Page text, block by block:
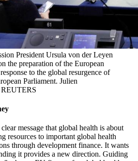
President Ursula von der Leyen
the preparation of the European
to the global resurgence of
Parliament. Julien
REUTERS
message that global health is about
resources to important global health
through development finance. It wants
it provides a new direction. Guiding